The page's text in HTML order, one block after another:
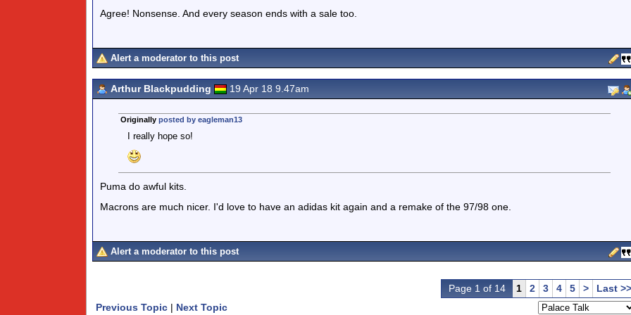
Agree! Nonsense. And every season ends with a sale too.
Alert a moderator to this post
Arthur Blackpudding 19 Apr 18 9.47am
Originally posted by eagleman13
I really hope so!
Puma do awful kits.
Macrons are much nicer. I'd love to have an adidas kit again and a remake of the 97/98 one.
Alert a moderator to this post
Page 1 of 14 1 2 3 4 5 >
Last >>
Previous Topic | Next Topic